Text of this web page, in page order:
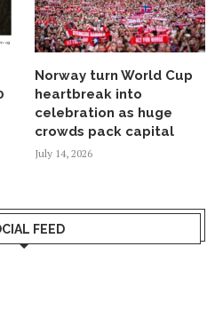
Norway turn World Cup
heartbreak into
celebration as huge
crowds pack capital
July 14, 2026
FEED